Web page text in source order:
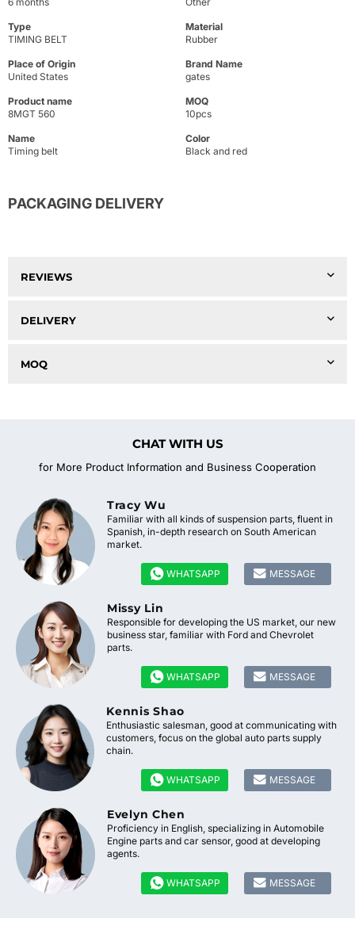
Type
TIMING BELT
Material
Rubber
Place of Origin
United States
Brand Name
gates
Product name
8MGT 560
MOQ
10pcs
Name
Timing belt
Color
Black and red
PACKAGING DELIVERY
REVIEWS
DELIVERY
MOQ
CHAT WITH US
for More Product Information and Business Cooperation
Tracy Wu
Familiar with all kinds of suspension parts, fluent in
Spanish, in-depth research on South American
market.
 WHATSAPP  MESSAGE
Missy Lin
Responsible for developing the US market, our new
business star, familiar with Ford and Chevrolet
parts.
 WHATSAPP  MESSAGE
Kennis Shao
Enthusiastic salesman, good at communicating with
customers, focus on the global auto parts supply
chain.
 WHATSAPP  MESSAGE
Evelyn Chen
Proficiency in English, specializing in Automobile
Engine parts and car sensor, good at developing
agents.
 WHATSAPP  MESSAGE